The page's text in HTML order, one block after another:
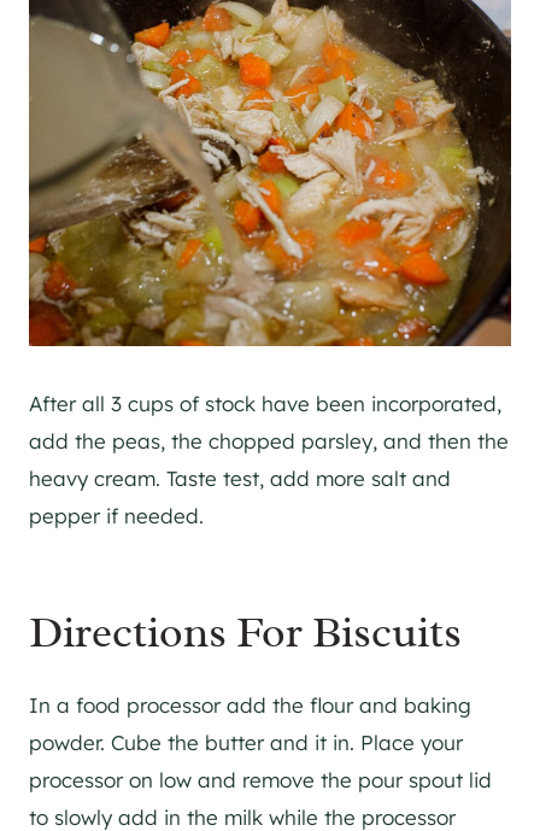
After all 3 cups of stock have been incorporated,
add the peas, the chopped parsley, and then the
heavy cream. Taste test, add more salt and
pepper if needed.
Directions For Biscuits
In a food processor add the flour and baking
powder. Cube the butter and it in. Place your
processor on low and remove the pour spout lid
to slowly add in the milk while the processor